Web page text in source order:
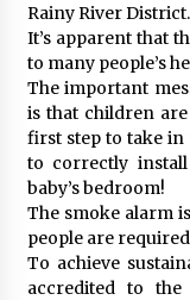
Rainy River District.
It’s apparent that
to many people’s
The important
is that children
first step to take
to correctly
baby’s bedroom!
The smoke alarm
people are
To achieve
accredited to